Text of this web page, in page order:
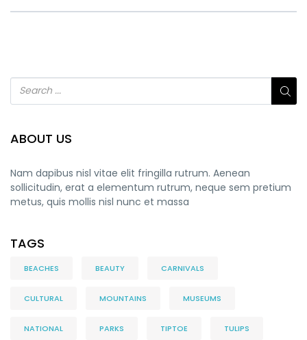
ABOUT US
Nam dapibus nisl vitae elit fringilla rutrum. Aenean
sollicitudin, erat a elementum rutrum, neque sem pretium
metus, quis mollis nisl nunc et massa
TAGS
BEACHES BEAUTY CARNIVALS
CULTURAL MOUNTAINS MUSEUMS
NATIONAL PARKS TIPTOE TULIPS